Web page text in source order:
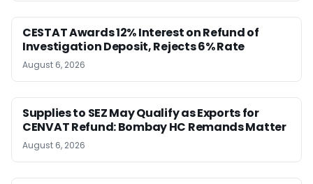
CESTAT Awards 12% Interest on Refund of
Investigation Deposit, Rejects 6% Rate
August 6, 2026
Supplies to SEZ May Qualify as Exports for
CENVAT Refund: Bombay HC Remands Matter
August 6, 2026